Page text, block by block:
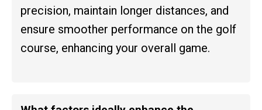
precision, maintain longer distances, and
ensure smoother performance on the golf
course, enhancing your overall game.